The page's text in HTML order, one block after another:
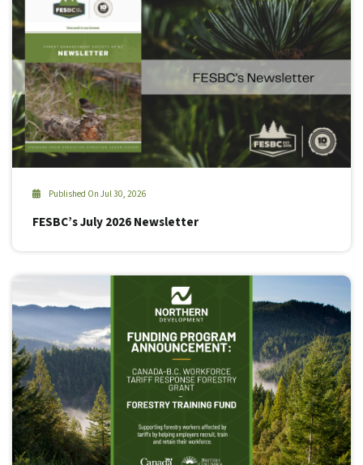
Published On Jul 30, 2026
FESBC’s July 2026 Newsletter